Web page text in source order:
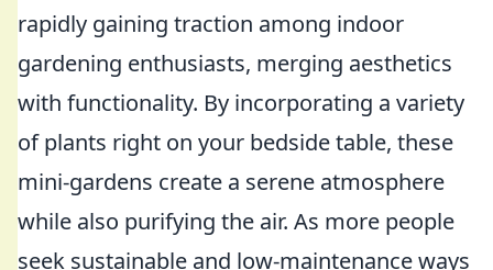
rapidly gaining traction among indoor
gardening enthusiasts, merging aesthetics
with functionality. By incorporating a variety
of plants right on your bedside table, these
mini-gardens create a serene atmosphere
while also purifying the air. As more people
seek sustainable and low-maintenance ways